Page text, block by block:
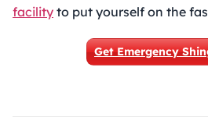
facility to put yourself on the
Get Emergency